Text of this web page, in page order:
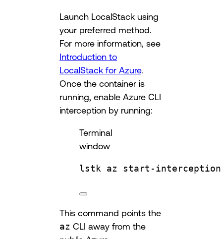
Launch LocalStack using
your preferred method.
For more information, see
Introduction to
LocalStack for Azure.
Once the container is
running, enable Azure CLI
interception by running:
Terminal
window
lstk az start-interception
This command points the
az CLI away from the